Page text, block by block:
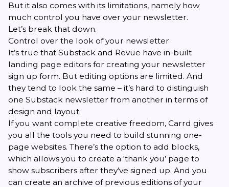
But it also comes with its limitations, namely how
much control you have over your newsletter.
Let’s break that down.
Control over the look of your newsletter
It’s true that Substack and Revue have in-built
landing page editors for creating your newsletter
sign up form. But editing options are limited. And
they tend to look the same – it’s hard to distinguish
one Substack newsletter from another in terms of
design and layout.
If you want complete creative freedom, Carrd gives
you all the tools you need to build stunning one-
page websites. There’s the option to add blocks,
which allows you to create a ‘thank you’ page to
show subscribers after they’ve signed up. And you
can create an archive of previous editions of your